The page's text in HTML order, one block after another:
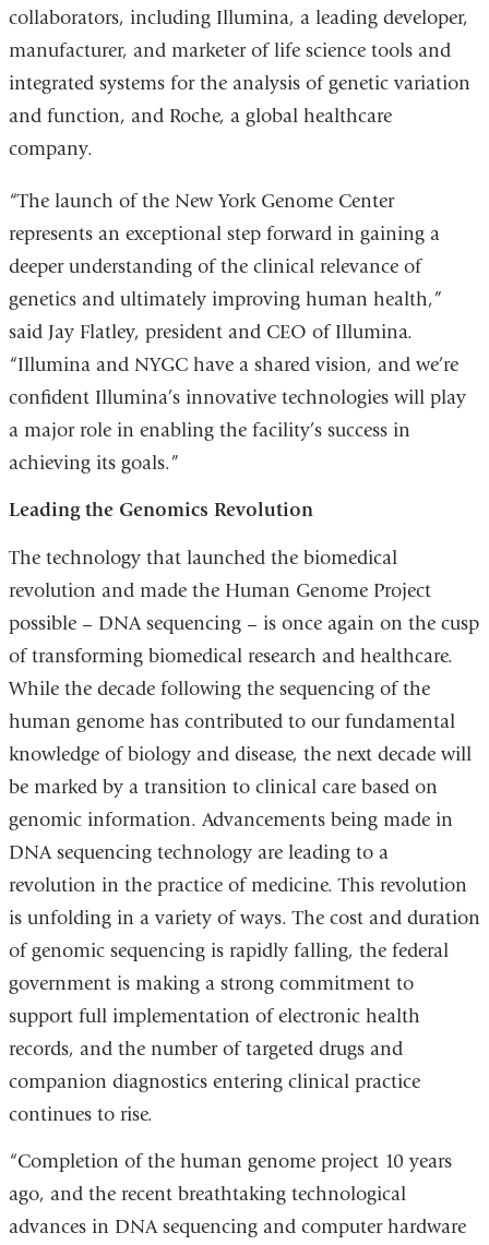
collaborators, including Illumina, a leading developer,
manufacturer, and marketer of life science tools and
integrated systems for the analysis of genetic variation
and function, and Roche, a global healthcare
company.
“The launch of the New York Genome Center
represents an exceptional step forward in gaining a
deeper understanding of the clinical relevance of
genetics and ultimately improving human health,”
said Jay Flatley, president and CEO of Illumina.
“Illumina and NYGC have a shared vision, and we’re
confident Illumina’s innovative technologies will play
a major role in enabling the facility’s success in
achieving its goals.”
Leading the Genomics Revolution
The technology that launched the biomedical
revolution and made the Human Genome Project
possible – DNA sequencing – is once again on the cusp
of transforming biomedical research and healthcare.
While the decade following the sequencing of the
human genome has contributed to our fundamental
knowledge of biology and disease, the next decade will
be marked by a transition to clinical care based on
genomic information. Advancements being made in
DNA sequencing technology are leading to a
revolution in the practice of medicine. This revolution
is unfolding in a variety of ways. The cost and duration
of genomic sequencing is rapidly falling, the federal
government is making a strong commitment to
support full implementation of electronic health
records, and the number of targeted drugs and
companion diagnostics entering clinical practice
continues to rise.
“Completion of the human genome project 10 years
ago, and the recent breathtaking technological
advances in DNA sequencing and computer hardware